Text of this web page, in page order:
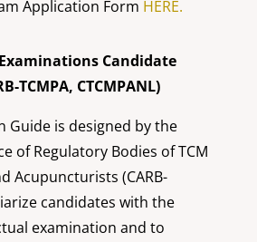
Application Form HERE.
Candidate
TCMPA, CTCMPANL)
Guide is designed by the
of Regulatory Bodies of TCM
Acupuncturists (CARB-
candidates with the
examination and to